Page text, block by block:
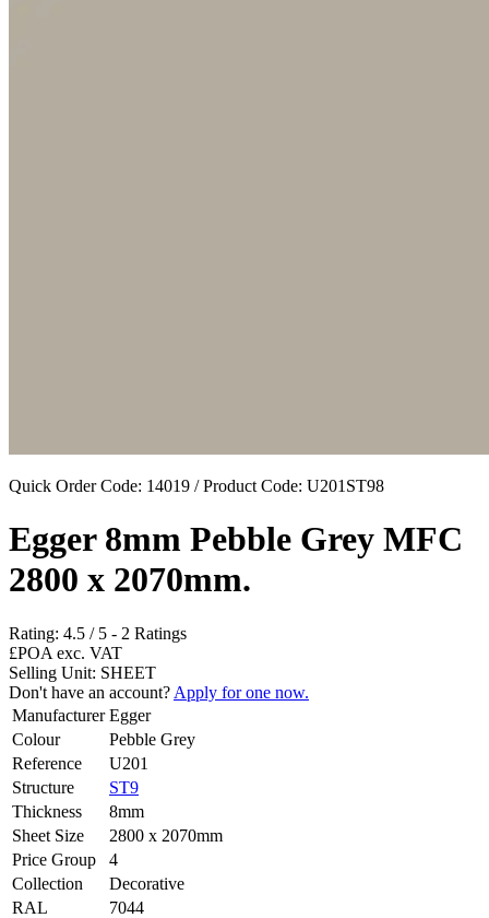
Quick Order Code: 14019 / Product Code: U201ST98
Egger 8mm Pebble Grey MFC
2800 x 2070mm.
Rating: 4.5 / 5 - 2 Ratings
£POA exc. VAT
Selling Unit: SHEET
Don't have an account? Apply for one now.
Manufacturer Egger
Colour
Pebble Grey
Reference
U201
Structure
ST9
Thickness
8mm
Sheet Size
2800 x 2070mm
Price Group
4
Collection
Decorative
RAL
7044